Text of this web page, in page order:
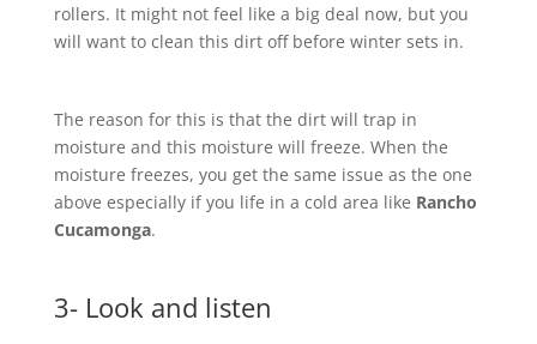
rollers. It might not feel like a big deal now, but you
will want to clean this dirt off before winter sets in.
The reason for this is that the dirt will trap in
moisture and this moisture will freeze. When the
moisture freezes, you get the same issue as the one
above especially if you life in a cold area like Rancho
Cucamonga.
3- Look and listen